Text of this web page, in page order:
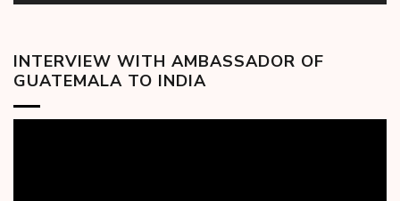
INTERVIEW WITH AMBASSADOR OF
GUATEMALA TO INDIA